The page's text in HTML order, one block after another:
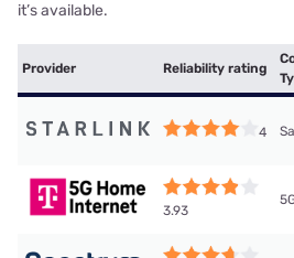
it’s available.
Provider Reliability rating
4
3.93